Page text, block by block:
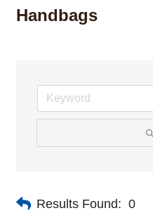
Handbags
Results Found: 0